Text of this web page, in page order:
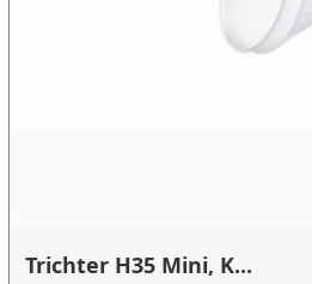
Trichter H35 Mini, K...